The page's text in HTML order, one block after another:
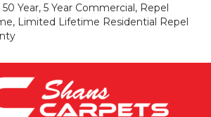
Year, 5 Year Commercial, Repel
Limited Lifetime Residential Repel